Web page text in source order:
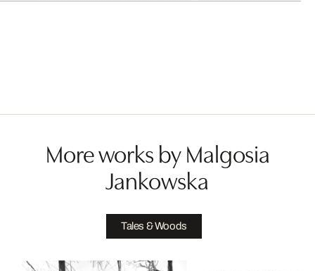
More works by Malgosia
Jankowska
Tales & Woods